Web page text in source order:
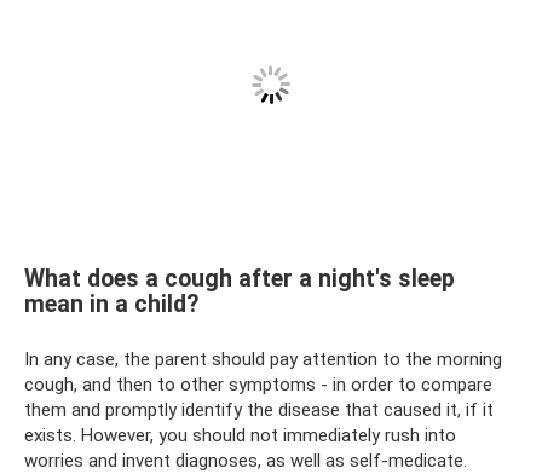
What does a cough after a night's sleep
mean in a child?
In any case, the parent should pay attention to the morning
cough, and then to other symptoms - in order to compare
them and promptly identify the disease that caused it, if it
exists. However, you should not immediately rush into
worries and invent diagnoses, as well as self-medicate.